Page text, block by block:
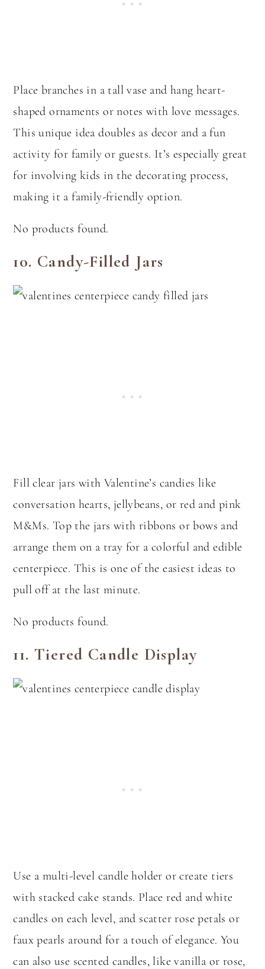
Place branches in a tall vase and hang heart-
shaped ornaments or notes with love messages.
This unique idea doubles as decor and a fun
activity for family or guests. It’s especially great
for involving kids in the decorating process,
making it a family-friendly option.
No products found.
10. Candy-Filled Jars
Fill clear jars with Valentine’s candies like
conversation hearts, jellybeans, or red and pink
M&Ms. Top the jars with ribbons or bows and
arrange them on a tray for a colorful and edible
centerpiece. This is one of the easiest ideas to
pull off at the last minute.
No products found.
11.Tiered Candle Display
Use a multi-level candle holder or create tiers
with stacked cake stands. Place red and white
candles on each level, and scatter rose petals or
faux pearls around for a touch of elegance. You
can also use scented candles, like vanilla or rose,